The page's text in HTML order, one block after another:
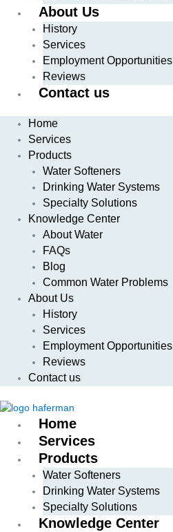
About Us
History
Services
Employment Opportunities
Reviews
Contact us
Home
Services
Products
Water Softeners
Drinking Water Systems
Specialty Solutions
Knowledge Center
About Water
FAQs
Blog
Common Water Problems
About Us
History
Services
Employment Opportunities
Reviews
Contact us
Home
Services
Products
Water Softeners
Drinking Water Systems
Specialty Solutions
Knowledge Center